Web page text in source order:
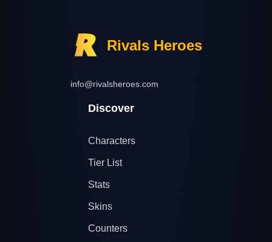
Rivals Heroes
info@rivalsheroes.com
Discover
Characters
Tier List
Stats
Skins
Counters